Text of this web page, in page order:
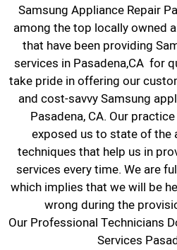
Samsung Appliance Repair
among the top locally owned
that have been providing
services in Pasadena,CA for
take pride in offering our
and cost-savvy Samsung
Pasadena, CA. Our
exposed us to state of
techniques that help us in
services every time. We are
which implies that we will be
wrong during the
Our Professional Technicians
Services